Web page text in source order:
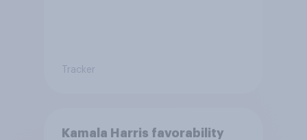
Tracker
Kamala Harris favorability